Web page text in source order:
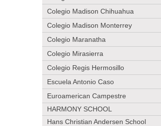
Colegio Madison Chihuahua
Colegio Madison Monterrey
Colegio Maranatha
Colegio Mirasierra
Colegio Regis Hermosillo
Escuela Antonio Caso
Euroamerican Campestre
HARMONY SCHOOL
Hans Christian Andersen School